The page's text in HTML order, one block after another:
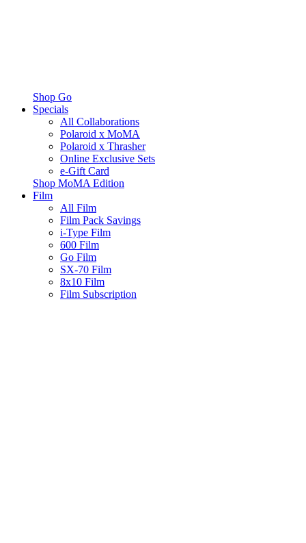
Shop Go
Specials
All Collaborations
Polaroid x MoMA
Polaroid x Thrasher
Online Exclusive Sets
e-Gift Card
Shop MoMA Edition
Film
All Film
Film Pack Savings
i-Type Film
600 Film
Go Film
SX-70 Film
8x10 Film
Film Subscription